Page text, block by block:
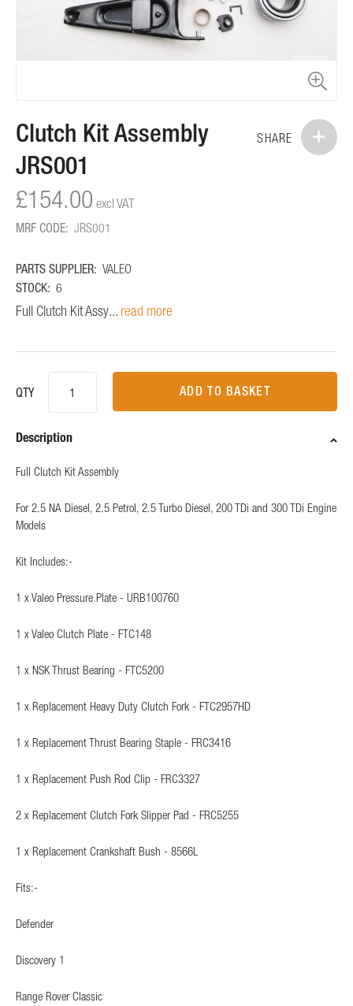
to
the
beginning
of
the
images
gallery
Clutch Kit Assembly
JRS001
£154.00
MRF CODE: JRS001
PARTS SUPPLIER: VALEO
STOCK: 6
Full Clutch Kit Assy... read more
QTY ADD TO BASKET
SHARE
Description
Full Clutch Kit Assembly
For 2.5 NA Diesel, 2.5 Petrol, 2.5 Turbo Diesel, 200 TDi and 300 TDi Engine
Models
Kit Includes:-
1 x Valeo Pressure Plate - URB100760
1 x Valeo Clutch Plate - FTC148
1 x NSK Thrust Bearing - FTC5200
1 x Replacement Heavy Duty Clutch Fork - FTC2957HD
1 x Replacement Thrust Bearing Staple - FRC3416
1 x Replacement Push Rod Clip - FRC3327
2 x Replacement Clutch Fork Slipper Pad - FRC5255
1 x Replacement Crankshaft Bush - 8566L
Fits:-
Defender
Discovery 1
Range Rover Classic